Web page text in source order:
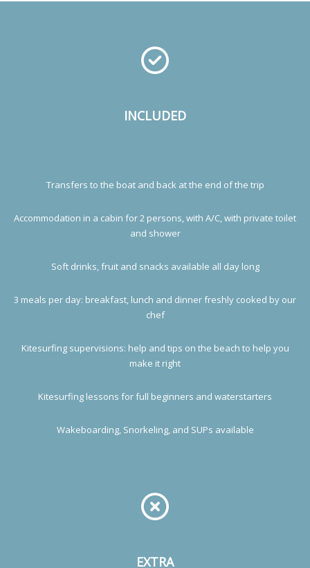
INCLUDED
Transfers to the boat and back at the end of the trip
Accommodation in a cabin for 2 persons, with A/C, with private toilet
and shower
Soft drinks, fruit and snacks available all day long
3 meals per day: breakfast, lunch and dinner freshly cooked by our
chef
Kitesurfing supervisions: help and tips on the beach to help you
make it right
Kitesurfing lessons for full beginners and waterstarters
Wakeboarding, Snorkeling, and SUPs available
EXTRA